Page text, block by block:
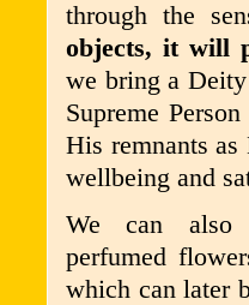
through the
objects, it will
we bring a
Supreme
His remnants as
wellbeing and
We can also
perfumed
which can later